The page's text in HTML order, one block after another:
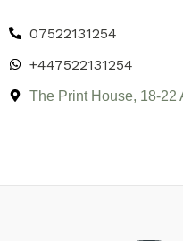
07522131254
+447522131254
The Print House, 18-22